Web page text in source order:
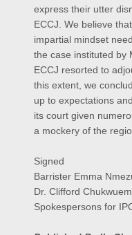
express their utter
ECCJ. We believe
impartial mindset
the case instituted by
ECCJ resorted to
this extent, we
up to expectations
its court given
a mockery of the
Signed
Barrister Emma
Dr. Clifford
Spokespersons for